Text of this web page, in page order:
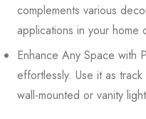
complements various
applications in your home
Enhance Any Space with
effortlessly. Use it as
wall-mounted or vanity